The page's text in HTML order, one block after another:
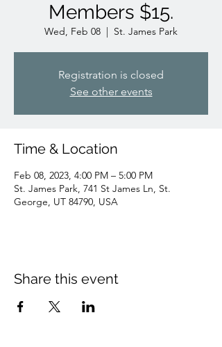
Members $15.
Wed, Feb 08
  |
St. James Park
Registration is closed
See other events
Time & Location
Feb 08, 2023, 4:00 PM – 5:00 PM
St. James Park, 741 St James Ln, St.
George, UT 84790, USA
Share this event